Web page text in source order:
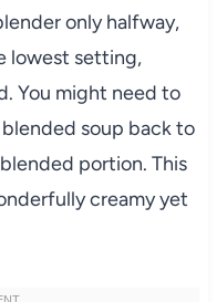
only halfway,
lowest setting,
You might need to
soup back to
portion. This
creamy yet